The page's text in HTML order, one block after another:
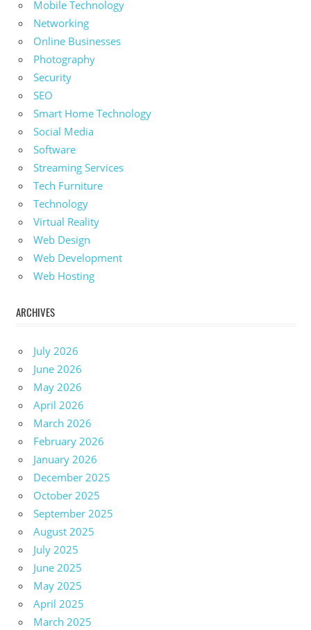
Mobile Technology
Networking
Online Businesses
Photography
Security
SEO
Smart Home Technology
Social Media
Software
Streaming Services
Tech Furniture
Technology
Virtual Reality
Web Design
Web Development
Web Hosting
ARCHIVES
July 2026
June 2026
May 2026
April 2026
March 2026
February 2026
January 2026
December 2025
October 2025
September 2025
August 2025
July 2025
June 2025
May 2025
April 2025
March 2025